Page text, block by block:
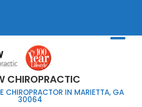
CHIROPRACTIC
CHIROPRACTOR IN MARIETTA, GA
30064